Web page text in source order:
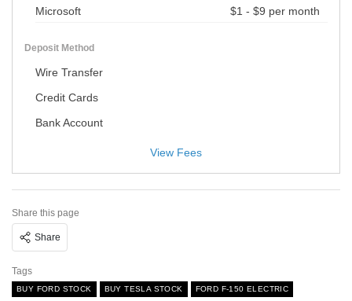
Microsoft $1 - $9 per month
Deposit Method
Wire Transfer
Credit Cards
Bank Account
Share this page
Share
Tags
BUY FORD STOCK BUY TESLA STOCK FORD F-150 ELECTRIC